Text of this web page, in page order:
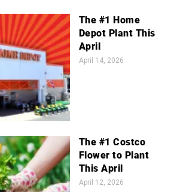
The #1 Home
Depot Plant This
April
April 14, 2026
The #1 Costco
Flower to Plant
This April
April 12, 2026